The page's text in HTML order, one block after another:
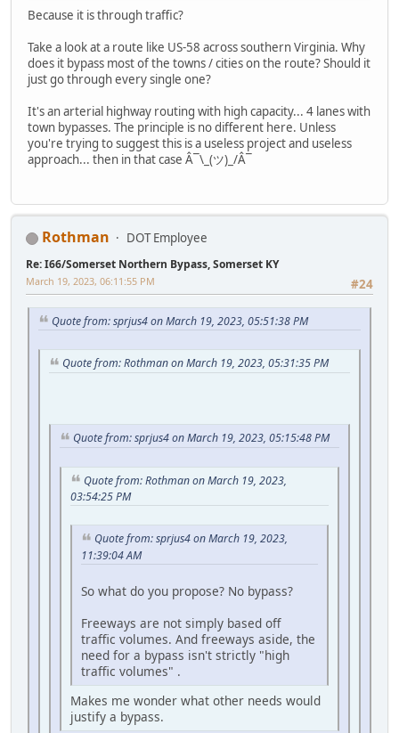
Because it is through traffic?
Take a look at a route like US-58 across southern Virginia. Why
does it bypass most of the towns / cities on the route? Should it
just go through every single one?
It's an arterial highway routing with high capacity... 4 lanes with
town bypasses. The principle is no different here. Unless
you're trying to suggest this is a useless project and useless
approach... then in that case Â¯\_(ツ)_/Â¯
Rothman DOT Employee
Re: I66/Somerset Northern Bypass, Somerset KY
#24
March 19, 2023, 06:11:55 PM
Quote from: sprjus4 on March 19, 2023, 05:51:38 PM
Quote from: Rothman on March 19, 2023, 05:31:35 PM
Quote from: sprjus4 on March 19, 2023, 05:15:48 PM
Quote from: Rothman on March 19, 2023,
03:54:25 PM
Quote from: sprjus4 on March 19, 2023,
11:39:04 AM
So what do you propose? No bypass?
Freeways are not simply based off
traffic volumes. And freeways aside, the
need for a bypass isn't strictly "high
traffic volumes" .
Makes me wonder what other needs would
justify a bypass.